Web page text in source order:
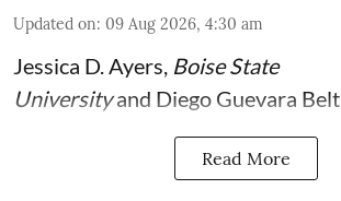
Updated on: 09 Aug 2026, 4:30 am
Jessica D. Ayers, Boise State
Universityand Diego Guevara
Read More